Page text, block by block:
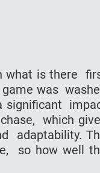
what is there
game was
significant
which
adaptability.
so how well